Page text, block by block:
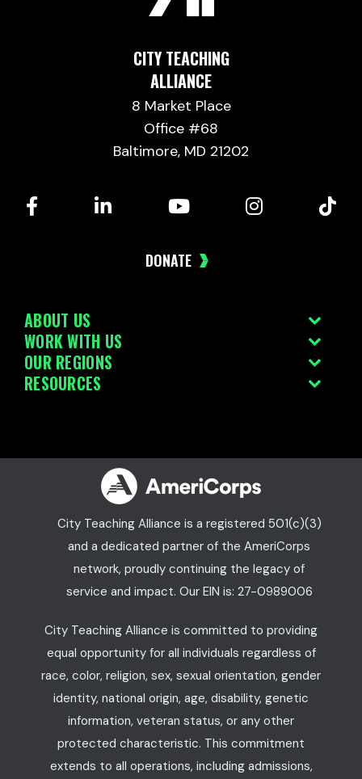
CITY TEACHING
ALLIANCE
8 Market Place
Office #68
Baltimore, MD 21202
DONATE
ABOUT US
WORK WITH US
OUR REGIONS
RESOURCES
City Teaching Alliance is a registered 501(c)(3)
and a dedicated partner of the AmeriCorps
network, proudly continuing the legacy of
service and impact. Our EIN is: 27-0989006
City Teaching Alliance is committed to providing
equal opportunity for all individuals regardless of
race, color, religion, sex, sexual orientation, gender
identity, national origin, age, disability, genetic
information, veteran status, or any other
protected characteristic. This commitment
extends to all operations, including admissions,